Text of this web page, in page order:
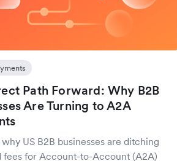
Path Forward: Why B2B
Are Turning to A2A
US B2B businesses are ditching
fees for Account-to-Account (A2A)